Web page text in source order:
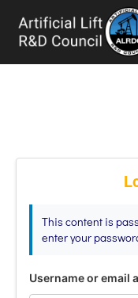
This content is
enter your
Username or email